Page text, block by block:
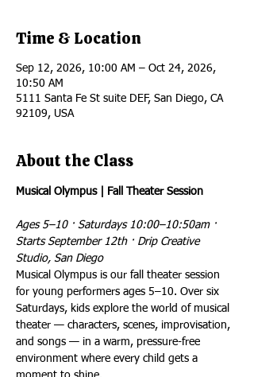
Time & Location
Sep 12, 2026, 10:00 AM – Oct 24, 2026,
10:50 AM
5111 Santa Fe St suite DEF, San Diego, CA
92109, USA
About the Class
Musical Olympus | Fall Theater Session
Ages 5–10 · Saturdays 10:00–10:50am ·
Starts September 12th · Drip Creative
Studio, San Diego
Musical Olympus is our fall theater session
for young performers ages 5–10. Over six
Saturdays, kids explore the world of musical
theater — characters, scenes, improvisation,
and songs — in a warm, pressure-free
environment where every child gets a